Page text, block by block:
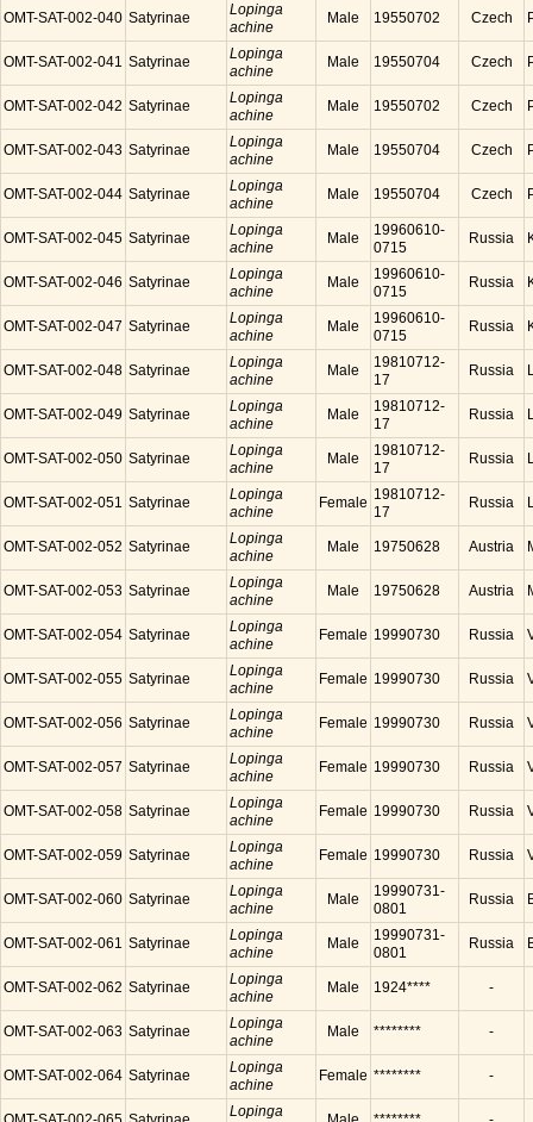
OMT-SAT-002-040 Satyrinae
Lopinga
achine
Male 19550702 Czech
OMT-SAT-002-041 Satyrinae
Lopinga
achine
Male 19550704 Czech
OMT-SAT-002-042 Satyrinae
Lopinga
achine
Male 19550702 Czech
OMT-SAT-002-043 Satyrinae
Lopinga
achine
Male 19550704 Czech
OMT-SAT-002-044 Satyrinae
Lopinga
achine
Male 19550704 Czech
OMT-SAT-002-045 Satyrinae
Lopinga
achine
Male
19960610-
0715
Russia
OMT-SAT-002-046 Satyrinae
Lopinga
achine
Male
19960610-
0715
Russia
OMT-SAT-002-047 Satyrinae
Lopinga
achine
Male
19960610-
0715
Russia
OMT-SAT-002-048 Satyrinae
Lopinga
achine
Male
19810712-
17
Russia
OMT-SAT-002-049 Satyrinae
Lopinga
achine
Male
19810712-
17
Russia
OMT-SAT-002-050 Satyrinae
Lopinga
achine
Male
19810712-
17
Russia
OMT-SAT-002-051 Satyrinae
Lopinga
achine
Female 19810712-
17
Russia
OMT-SAT-002-052 Satyrinae
Lopinga
achine
Male 19750628 Austria
OMT-SAT-002-053 Satyrinae
Lopinga
achine
Male 19750628 Austria
OMT-SAT-002-054 Satyrinae
Lopinga
achine
Female 19990730 Russia
OMT-SAT-002-055 Satyrinae
Lopinga
achine
Female 19990730 Russia
OMT-SAT-002-056 Satyrinae
Lopinga
achine
Female 19990730 Russia
OMT-SAT-002-057 Satyrinae
Lopinga
achine
Female 19990730 Russia
OMT-SAT-002-058 Satyrinae
Lopinga
achine
Female 19990730 Russia
OMT-SAT-002-059 Satyrinae
Lopinga
achine
Female 19990730 Russia
OMT-SAT-002-060 Satyrinae
Lopinga
achine
Male
19990731-
0801
Russia
OMT-SAT-002-061 Satyrinae
Lopinga
achine
Male
19990731-
0801
Russia
OMT-SAT-002-062 Satyrinae
Lopinga
achine
Male 1924**** -
OMT-SAT-002-063 Satyrinae
Lopinga
achine
Male ******** -
OMT-SAT-002-064 Satyrinae
Lopinga
achine
Female ******** -
Lopinga